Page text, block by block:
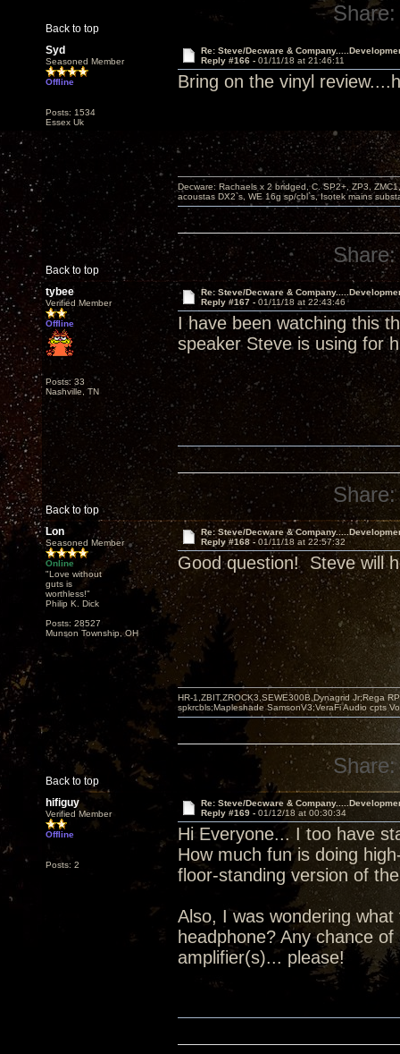
Back to top
Share:
Syd
Seasoned Member
Offline
Posts: 1534
Essex Uk
Re: Steve/Decware &
Reply #166 - 01/11/18 at 21:46:11
Bring on the vinyl
Back to top
Decware: Rachaels x 2 bridged, C. SP2+, ZP3,
acoustas DX2`s, WE 16g sp/cbl`s, Isotek mains
Share:
tybee
Verified Member
Offline
Posts: 33
Nashville, TN
Re: Steve/Decware &
Reply #167 - 01/11/18 at 22:43:46
I have been watching this
speaker Steve is using for
Back to top
Share:
Lon
Seasoned Member
Online
"Love without
guts is
worthless!"
Philip K. Dick
Posts: 28527
Munson Township, OH
Re: Steve/Decware &
Reply #168 - 01/11/18 at 22:57:32
Good question! Steve will
Back to top
HR-1,ZBIT,ZROCK3,SEWE300B,Dynagrid Jr;Rega
spkrcbls;Mapleshade SamsonV3;VeraFi Audio cpts
Share:
hifiguy
Verified Member
Offline
Posts: 2
Re: Steve/Decware &
Reply #169 - 01/12/18 at 00:30:34
Hi Everyone... I too have
How much fun is doing
floor-standing version of
Also, I was wondering
headphone? Any chance
amplifier(s)... please!